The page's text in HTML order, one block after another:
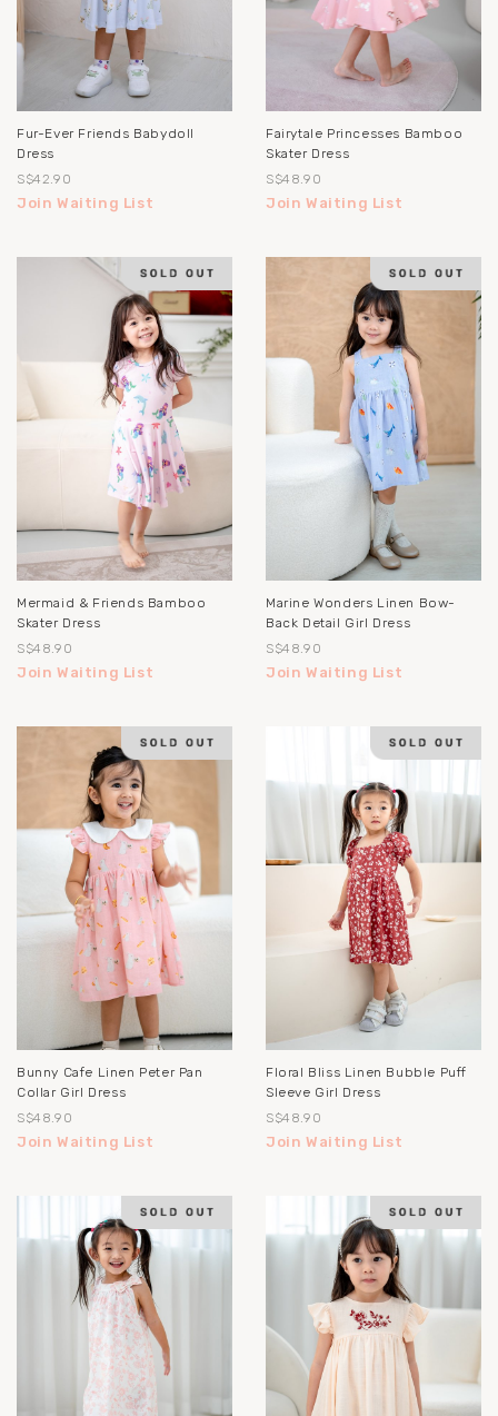
Fur-Ever Friends Babydoll
Dress
S$42.90
Join Waiting List
Fairytale Princesses Bamboo
Skater Dress
S$48.90
Join Waiting List
Mermaid & Friends Bamboo
Skater Dress
S$48.90
Join Waiting List
Marine Wonders Linen Bow-
Back Detail Girl Dress
S$48.90
Join Waiting List
Bunny Cafe Linen Peter Pan
Collar Girl Dress
S$48.90
Join Waiting List
Floral Bliss Linen Bubble Puff
Sleeve Girl Dress
S$48.90
Join Waiting List